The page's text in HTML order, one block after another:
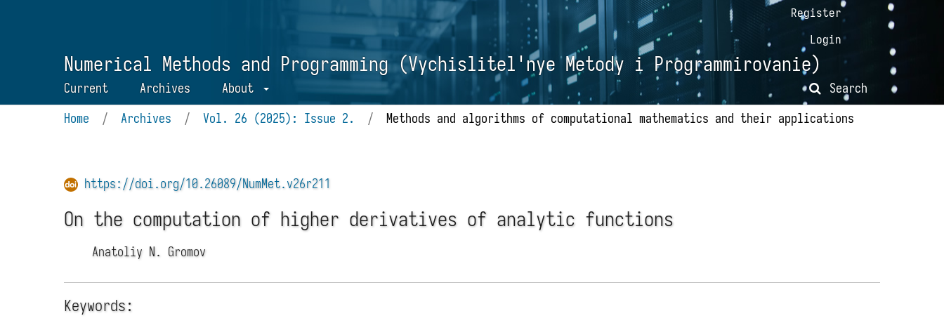
Numerical Methods and Programming (Vychislitel'nye Metody i Programmirovanie)
Current Archives About Search
Register
Login
Home / Archives / Vol. 26 (2025): Issue 2. / Methods and algorithms of computational mathematics and their applications
https://doi.org/10.26089/NumMet.v26r211
On the computation of higher derivatives of analytic functions
Anatoliy N. Gromov
Keywords: